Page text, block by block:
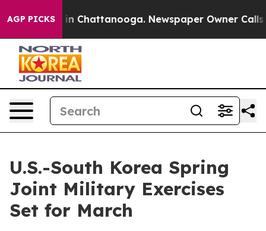
AGP PICKS
Chaos in Chattanooga. Newspaper Owner Calls
U.S.-South Korea Spring
Joint Military Exercises
Set for March